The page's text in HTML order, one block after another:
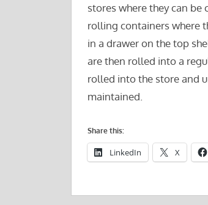
stores where they can be
rolling containers where
in a drawer on the top
are then rolled into a
rolled into the store and
maintained.
Share this:
LinkedIn X